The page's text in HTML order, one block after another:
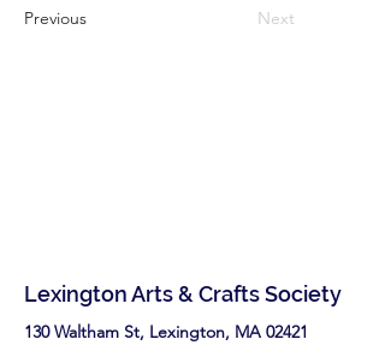
Previous Next
Lexington Arts & Crafts Society
130 Waltham St, Lexington, MA 02421​